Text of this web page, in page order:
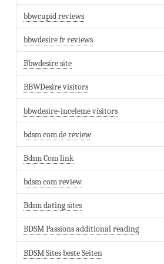
bbwcupid reviews
bbwdesire fr reviews
Bbwdesire site
BBWDesire visitors
bbwdesire-inceleme visitors
bdsm com de review
Bdsm Com link
bdsm com review
Bdsm dating sites
BDSM Passions additional reading
BDSM Sites beste Seiten